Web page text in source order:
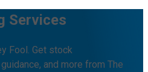
Services
Fool. Get stock
and more from The